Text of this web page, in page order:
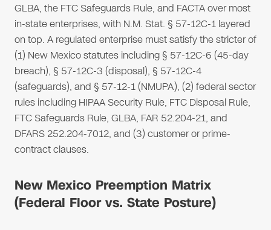
GLBA, the FTC Safeguards Rule, and FACTA over most
in-state enterprises, with N.M. Stat. § 57-12C-1 layered
on top. A regulated enterprise must satisfy the stricter of
(1) New Mexico statutes including § 57-12C-6 (45-day
breach), § 57-12C-3 (disposal), § 57-12C-4
(safeguards), and § 57-12-1 (NMUPA), (2) federal sector
rules including HIPAA Security Rule, FTC Disposal Rule,
FTC Safeguards Rule, GLBA, FAR 52.204-21, and
DFARS 252.204-7012, and (3) customer or prime-
contract clauses.
New Mexico Preemption Matrix
(Federal Floor vs. State Posture)